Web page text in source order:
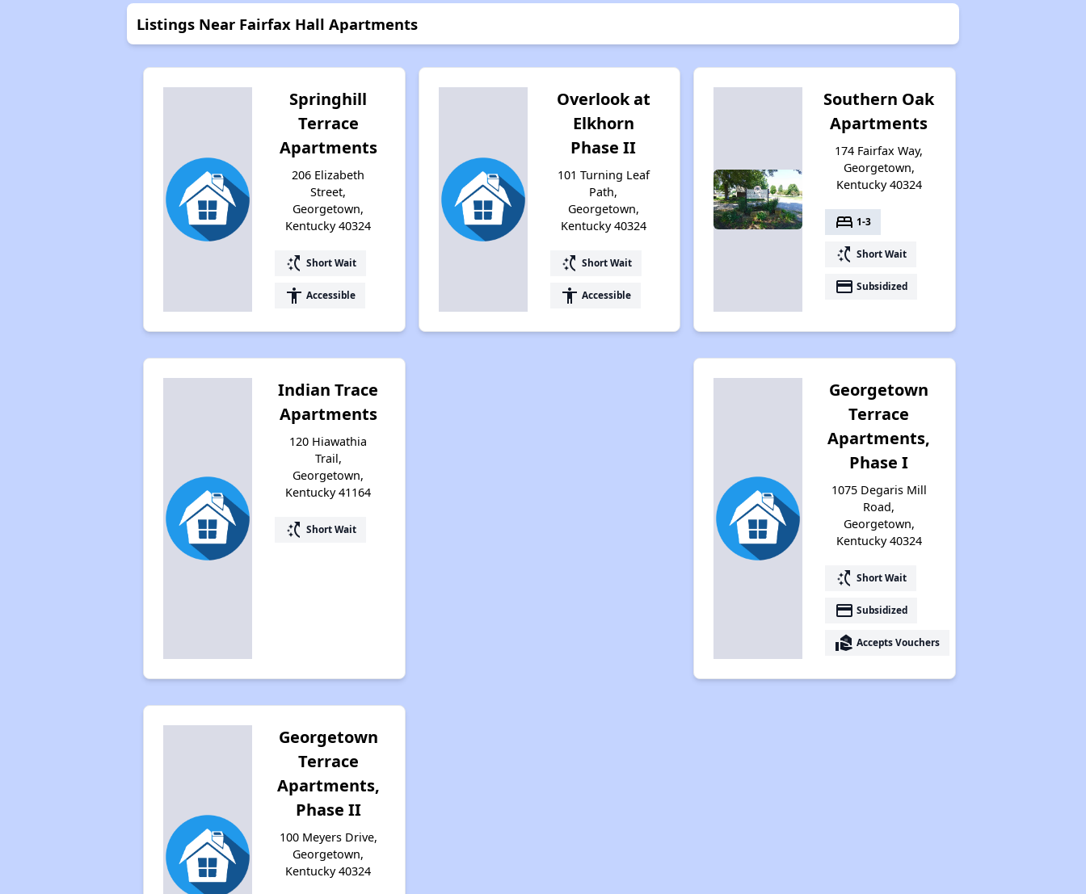
Listings Near Fairfax Hall Apartments
Springhill
Terrace
Apartments
206 Elizabeth
Street,
Georgetown,
Kentucky 40324
switch_access_shortcut Short Wait
accessibility Accessible
Overlook at
Elkhorn
Phase II
101 Turning Leaf
Path,
Georgetown,
Kentucky 40324
switch_access_shortcut Short Wait
accessibility Accessible
Southern Oak
Apartments
174 Fairfax Way,
Georgetown,
Kentucky 40324
bed 1-3
switch_access_shortcut Short Wait
payment Subsidized
Indian Trace
Apartments
120 Hiawathia
Trail,
Georgetown,
Kentucky 41164
switch_access_shortcut Short Wait
Georgetown
Terrace
Apartments,
Phase I
1075 Degaris Mill
Road,
Georgetown,
Kentucky 40324
switch_access_shortcut Short Wait
payment Subsidized
real_estate_agent Accepts Vouchers
Georgetown
Terrace
Apartments,
Phase II
100 Meyers Drive,
Georgetown,
Kentucky 40324